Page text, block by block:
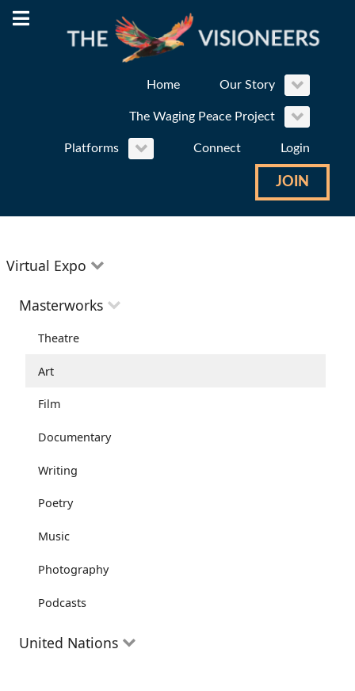
Home Our Story
The Waging Peace Project
Platforms Connect Login
JOIN
Virtual Expo
Education
Environment
Community Well-being
Health and Wellness
The Arts
Youth
Peace
Activism
Entrepreneurs
Masterworks
Theatre
Art
Film
Documentary
Writing
Poetry
Music
Photography
Podcasts
United Nations